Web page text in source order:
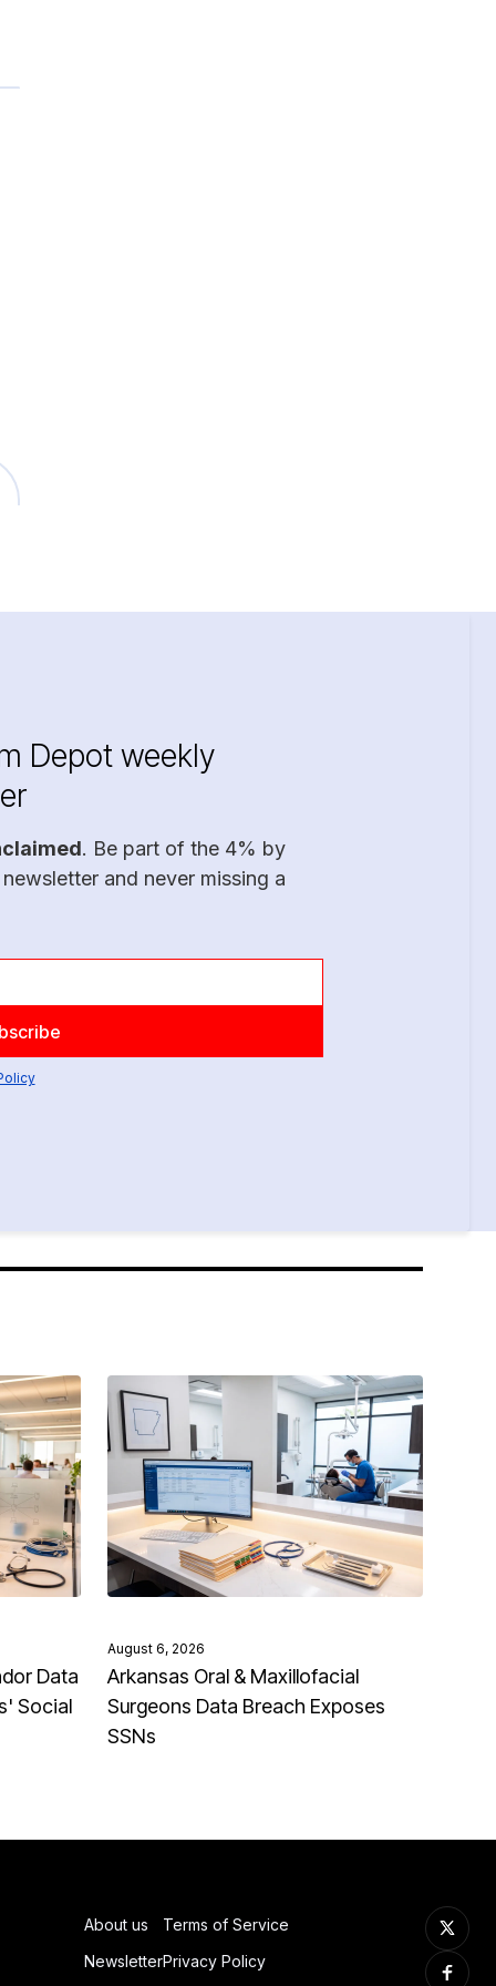
Depot weekly
. Be part of the 4% by
and never missing a
Data
Social
August 6, 2026
Arkansas Oral & Maxillofacial
Surgeons Data Breach Exposes
SSNs
About us
Newsletter
Terms of Service
Privacy Policy